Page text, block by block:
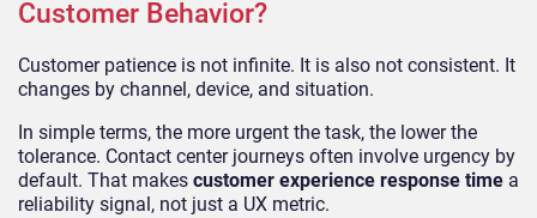
Customer Behavior?
Customer patience is not infinite. It is also not consistent. It
changes by channel, device, and situation.
In simple terms, the more urgent the task, the lower the
tolerance. Contact center journeys often involve urgency by
default. That makes customer experience response time a
reliability signal, not just a UX metric.